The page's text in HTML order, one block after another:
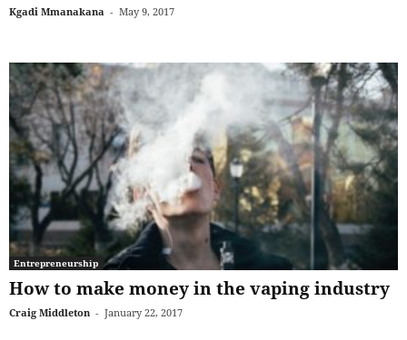
Kgadi Mmanakana - May 9, 2017
Entrepreneurship
How to make money in the vaping industry
Craig Middleton - January 22, 2017